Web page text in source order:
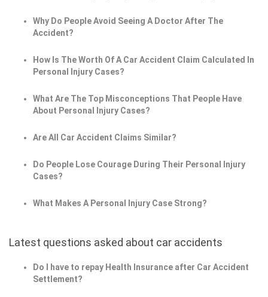
Why Do People Avoid Seeing A Doctor After The
Accident?
How Is The Worth Of A Car Accident Claim Calculated In
Personal Injury Cases?
What Are The Top Misconceptions That People Have
About Personal Injury Cases?
Are All Car Accident Claims Similar?
Do People Lose Courage During Their Personal Injury
Cases?
What Makes A Personal Injury Case Strong?
Latest questions asked about car accidents
Do I have to repay Health Insurance after Car Accident
Settlement?